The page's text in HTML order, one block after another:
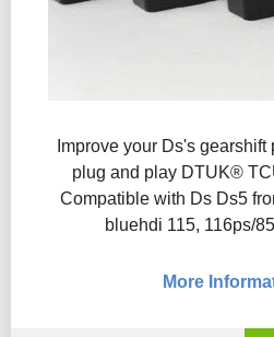
Improve your Ds's
plug and play DTUK®
Compatible with Ds Ds5
bluehdi 115, 116ps/
More